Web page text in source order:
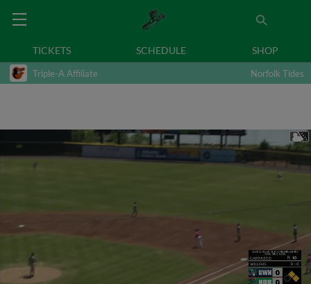
TICKETS SCHEDULE SHOP
Triple-A Affiliate Norfolk Tides